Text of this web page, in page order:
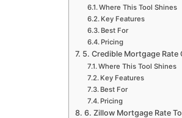
Where This Tool Shines
Key Features
Best For
Pricing
5. Credible Mortgage Rate
Where This Tool Shines
Key Features
Best For
Pricing
6. Zillow Mortgage Rate